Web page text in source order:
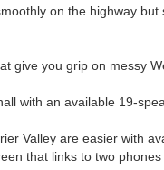
on the highway
give you grip on messy
with an available 19-
Valley are easier with
that links to two